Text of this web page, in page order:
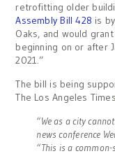
retrofitting older
Assembly Bill 428 is
Oaks, and would
beginning on or after
2021.”
The bill is being
The Los Angeles Times
“We as a city
news conference
“This is a